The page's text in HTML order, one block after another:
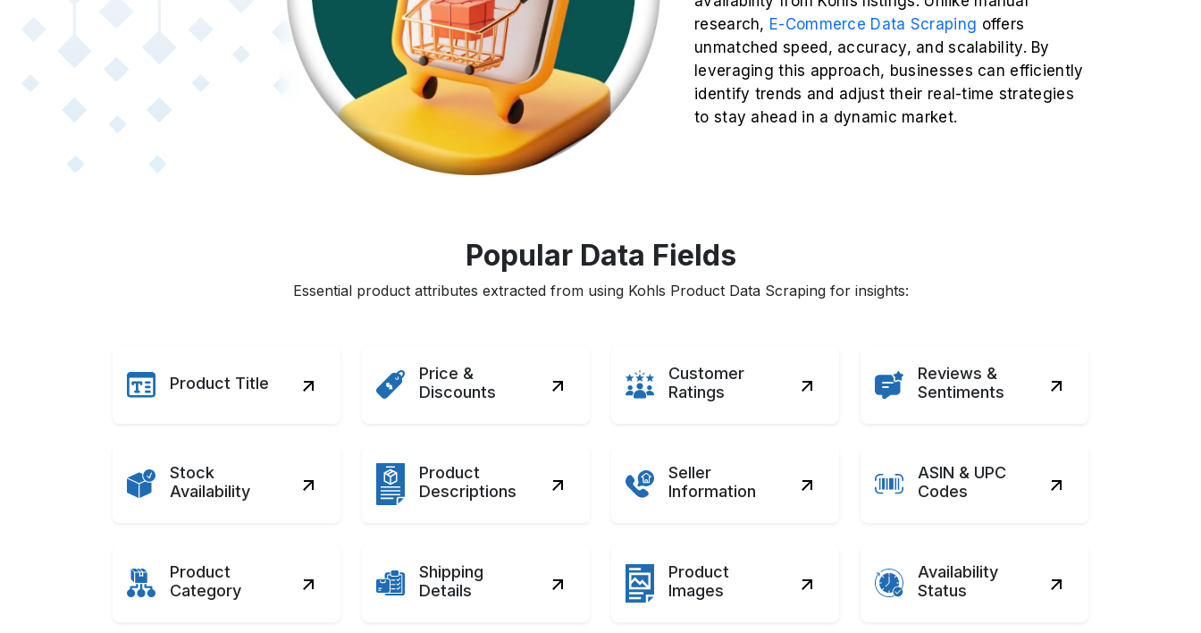
research, E-Commerce Data Scraping offers
unmatched speed, accuracy, and scalability. By
leveraging this approach, businesses can efficiently
identify trends and adjust their real-time strategies
to stay ahead in a dynamic market.
Popular Data Fields
Essential product attributes extracted from using Kohls Product Data Scraping for insights:
Product Title
Price &
Discounts
Customer
Ratings
Reviews &
Sentiments
Stock
Availability
Product
Descriptions
Seller
Information
ASIN & UPC
Codes
Product
Category
Shipping
Details
Product
Images
Availability
Status